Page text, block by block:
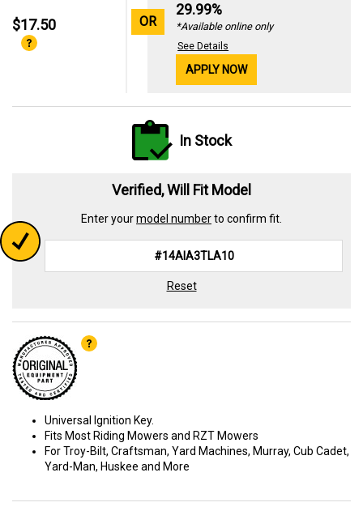
$17.50 OR
29.99%
*Available online only
See Details
APPLY NOW
In Stock
Verified, Will Fit Model
Enter yourmodel numberto confirm fit.
Reset
Universal Ignition Key.
Fits Most Riding Mowers and RZT Mowers
For Troy-Bilt, Craftsman, Yard Machines, Murray, Cub Cadet,
Yard-Man, Huskee and More